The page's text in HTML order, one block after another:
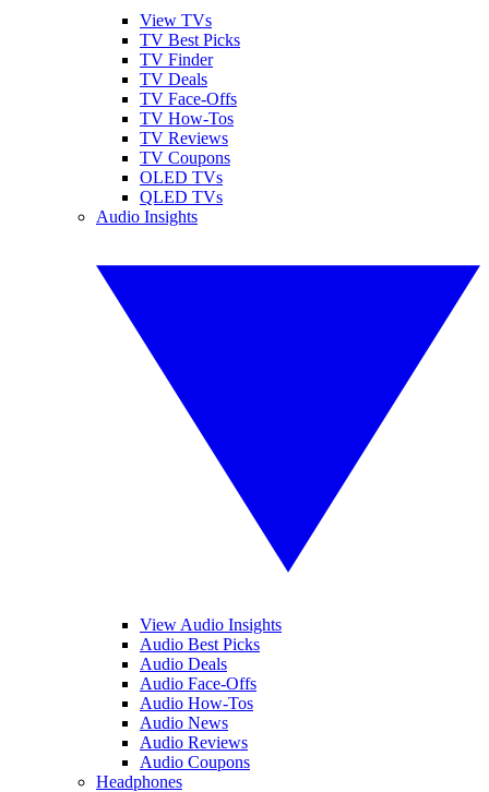
View TVs
TV Best Picks
TV Finder
TV Deals
TV Face-Offs
TV How-Tos
TV Reviews
TV Coupons
OLED TVs
QLED TVs
Audio Insights
View Audio Insights
Audio Best Picks
Audio Deals
Audio Face-Offs
Audio How-Tos
Audio News
Audio Reviews
Audio Coupons
Headphones